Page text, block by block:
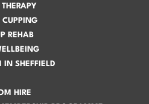
CUPPING
REHAB
IN SHEFFIELD
HIRE